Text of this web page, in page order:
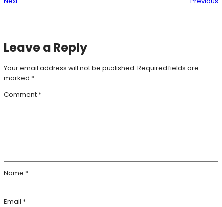
Leave a Reply
Your email address will not be published. Required fields are
marked *
Comment *
Name *
Email *